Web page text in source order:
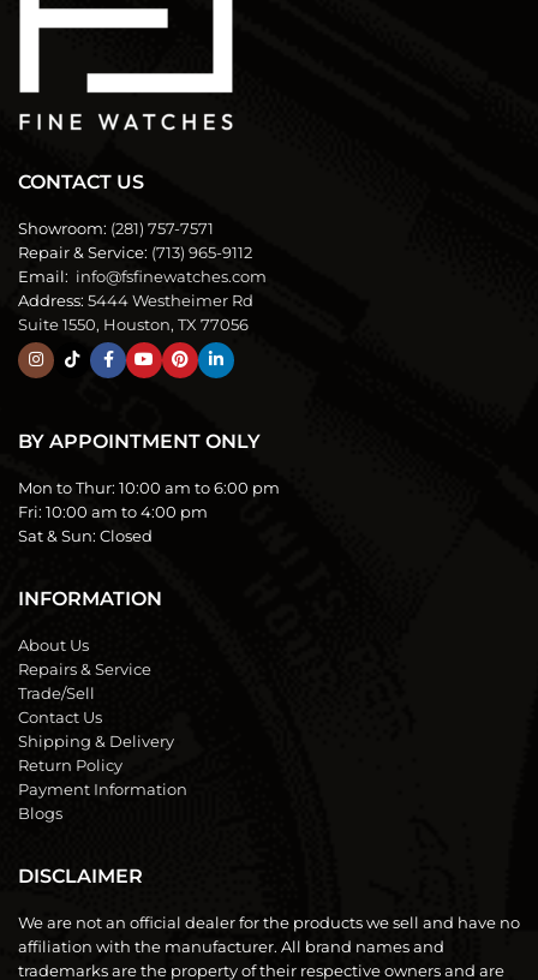
CONTACT US
Showroom: (281) 757-7571
Repair & Service: (713) 965-9112
Email: info@fsfinewatches.com
Address: 5444 Westheimer Rd
Suite 1550, Houston, TX 77056
BY APPOINTMENT ONLY
Mon to Thur: 10:00 am to 6:00 pm
Fri: 10:00 am to 4:00 pm
Sat & Sun: Closed
INFORMATION
About Us
Repairs & Service
Trade/Sell
Contact Us
Shipping & Delivery
Return Policy
Payment Information
Blogs
DISCLAIMER
We are not an official dealer for the products we sell and have no
affiliation with the manufacturer. All brand names and
trademarks are the property of their respective owners and are